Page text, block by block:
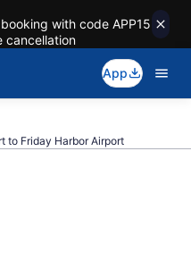
with code APP15
cancellation
App
to Friday Harbor Airport